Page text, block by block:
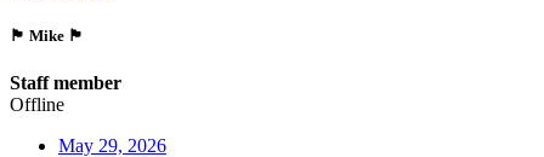
🏴󠁵󠁳󠁯󠁲󠁿 Mike 🏴󠁵󠁳󠁯󠁲󠁿
Staff member
Offline
May 29, 2026